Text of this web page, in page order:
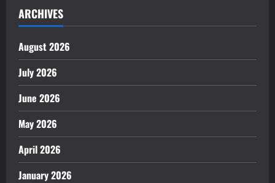
ARCHIVES
August 2026
July 2026
June 2026
May 2026
April 2026
January 2026